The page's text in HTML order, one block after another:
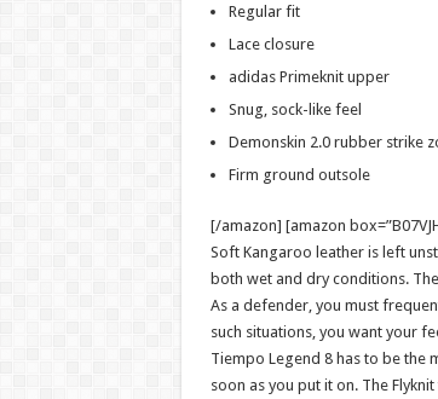
Regular fit
Lace closure
adidas Primeknit upper
Snug, sock-like feel
Demonskin 2.0 rubber strike
Firm ground outsole
[/amazon] [amazon
Soft Kangaroo leather is left
both wet and dry conditions.
As a defender, you must
such situations, you want your
Tiempo Legend 8 has to be the
soon as you put it on. The